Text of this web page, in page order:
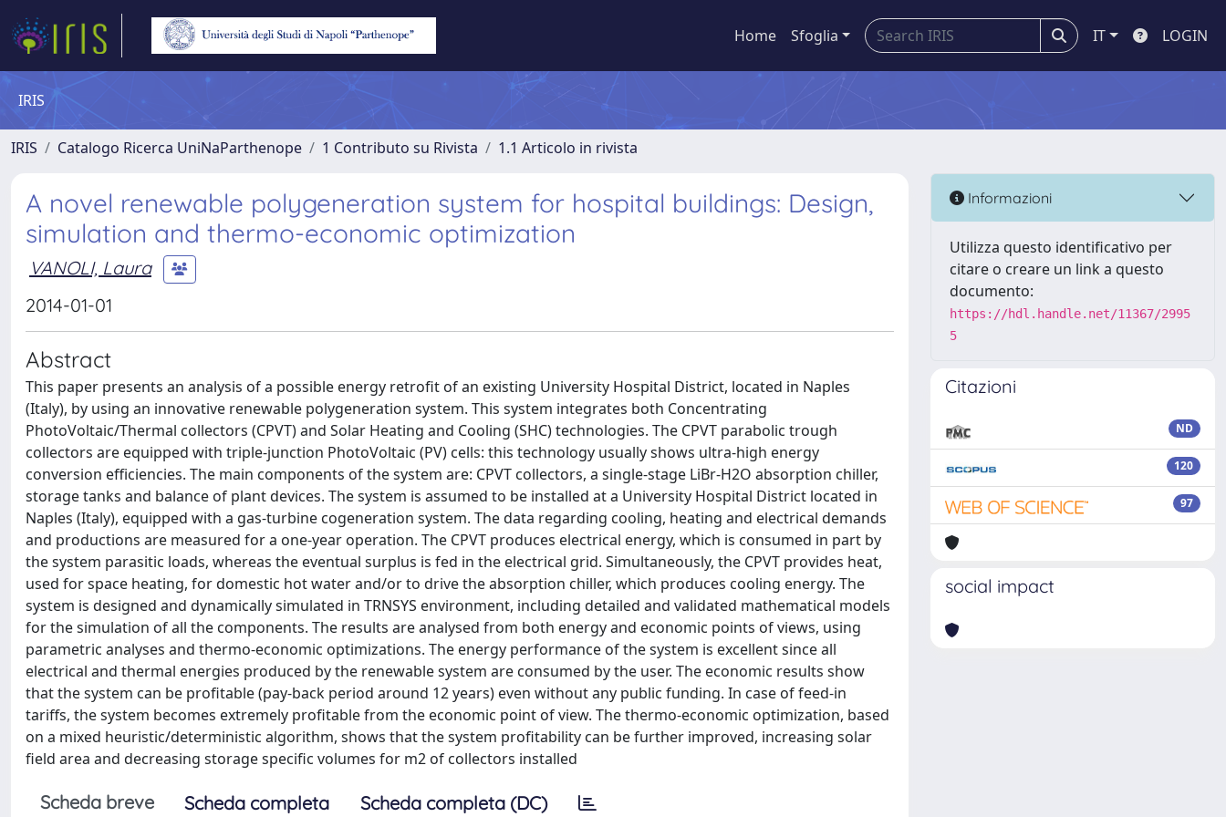
Home Sfoglia IT LOGIN
IRIS
IRIS Catalogo Ricerca UniNaParthenope 1 Contributo su Rivista 1.1 Articolo in rivista
A novel renewable polygeneration system for hospital buildings: Design,
simulation and thermo-economic optimization
VANOLI, Laura
2014-01-01
Abstract
This paper presents an analysis of a possible energy retrofit of an existing University Hospital District, located in Naples
(Italy), by using an innovative renewable polygeneration system. This system integrates both Concentrating
PhotoVoltaic/Thermal collectors (CPVT) and Solar Heating and Cooling (SHC) technologies. The CPVT parabolic trough
collectors are equipped with triple-junction PhotoVoltaic (PV) cells: this technology usually shows ultra-high energy
conversion efficiencies. The main components of the system are: CPVT collectors, a single-stage LiBr-H2O absorption chiller,
storage tanks and balance of plant devices. The system is assumed to be installed at a University Hospital District located in
Naples (Italy), equipped with a gas-turbine cogeneration system. The data regarding cooling, heating and electrical demands
and productions are measured for a one-year operation. The CPVT produces electrical energy, which is consumed in part by
the system parasitic loads, whereas the eventual surplus is fed in the electrical grid. Simultaneously, the CPVT provides heat,
used for space heating, for domestic hot water and/or to drive the absorption chiller, which produces cooling energy. The
system is designed and dynamically simulated in TRNSYS environment, including detailed and validated mathematical models
for the simulation of all the components. The results are analysed from both energy and economic points of views, using
parametric analyses and thermo-economic optimizations. The energy performance of the system is excellent since all
electrical and thermal energies produced by the renewable system are consumed by the user. The economic results show
that the system can be profitable (pay-back period around 12 years) even without any public funding. In case of feed-in
tariffs, the system becomes extremely profitable from the economic point of view. The thermo-economic optimization, based
on a mixed heuristic/deterministic algorithm, shows that the system profitability can be further improved, increasing solar
field area and decreasing storage specific volumes for m2 of collectors installed
Scheda breve Scheda completa Scheda completa (DC)
Informazioni
Utilizza questo identificativo per
citare o creare un link a questo
documento:
https://hdl.handle.net/11367/2995
5
Citazioni
ND
120
97
social impact